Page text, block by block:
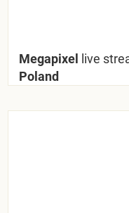
Megapixel live
Poland